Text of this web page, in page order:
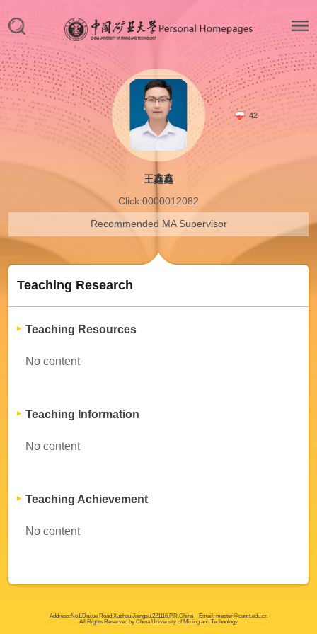
42
王鑫鑫
Click:0000012082
Recommended MA Supervisor
Teaching Research
Teaching Resources
No content
Teaching Information
No content
Teaching Achievement
No content
Address:No1,Daxue Road,Xuzhou,Jiangsu,221116,P.R.China Email: master@cumt.edu.cn
All Rights Reserved by China University of Mining and Technology